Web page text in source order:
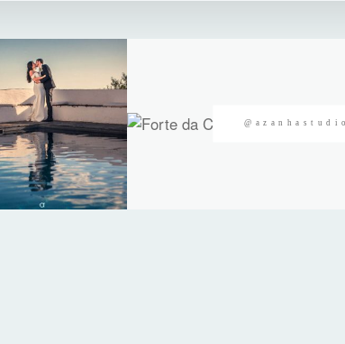
@azanhastudio